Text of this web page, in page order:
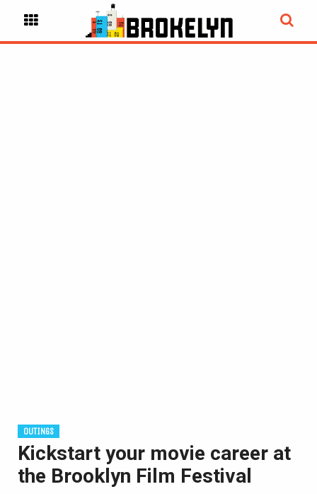
OUTINGS
Kickstart your movie career at
the Brooklyn Film Festival